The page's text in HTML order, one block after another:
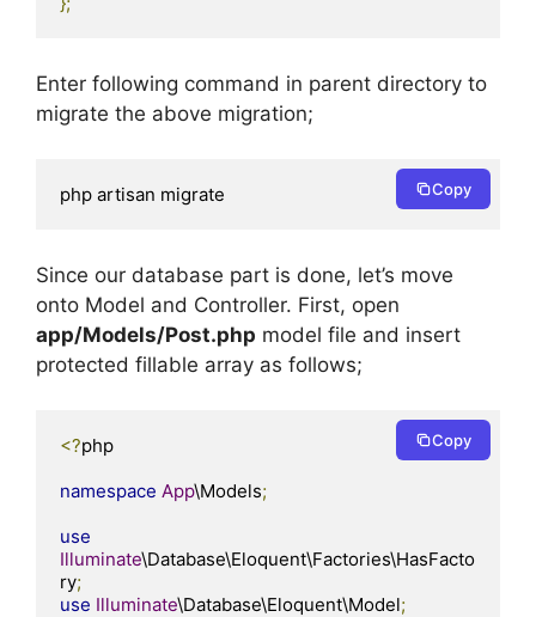
Enter following command in parent directory to
migrate the above migration;
php artisan migrate Copy
Since our database part is done, let’s move
onto Model and Controller. First, open
app/Models/Post.php model file and insert
protected fillable array as follows;
<?php
namespace App\Models;
use
Illuminate\Database\Eloquent\Factories\HasFacto
ry;
use Illuminate\Database\Eloquent\Model;
Copy